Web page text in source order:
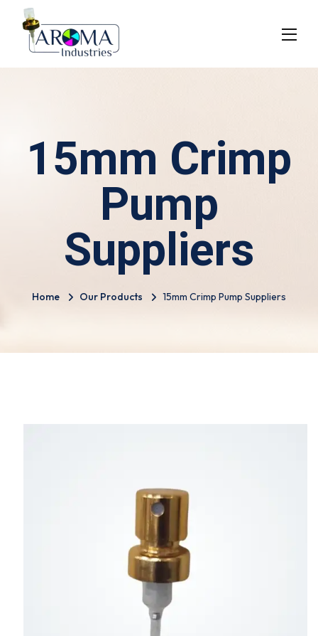
15mm Crimp
Pump
Suppliers
Home Our Products 15mm Crimp Pump Suppliers